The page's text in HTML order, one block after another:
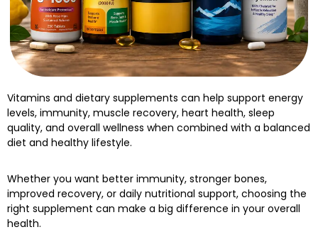
Vitamins and dietary supplements can help support energy
levels, immunity, muscle recovery, heart health, sleep
quality, and overall wellness when combined with a balanced
diet and healthy lifestyle.
Whether you want better immunity, stronger bones,
improved recovery, or daily nutritional support, choosing the
right supplement can make a big difference in your overall
health.